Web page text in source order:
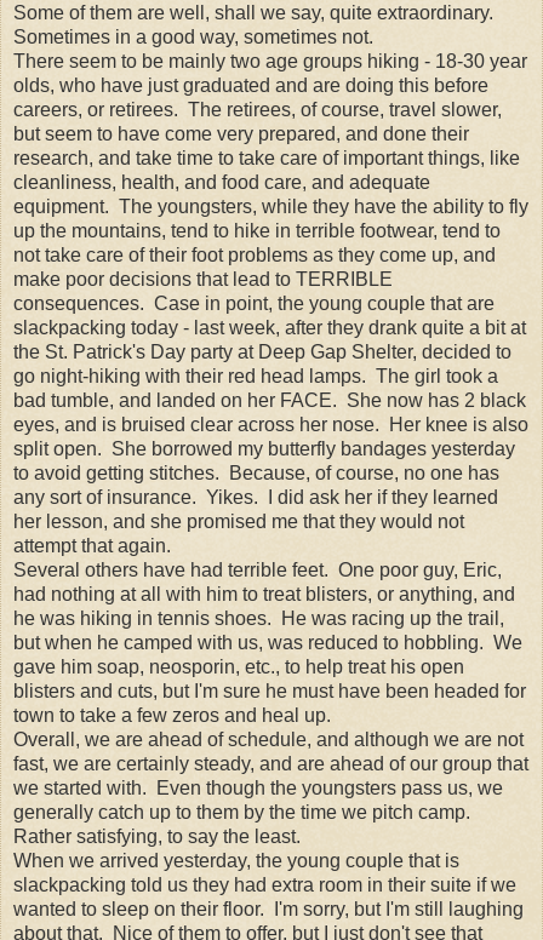
Some of them are well, shall we say, quite extraordinary.
Sometimes in a good way, sometimes not.
There seem to be mainly two age groups hiking - 18-30 year
olds, who have just graduated and are doing this before
careers, or retirees. The retirees, of course, travel slower,
but seem to have come very prepared, and done their
research, and take time to take care of important things, like
cleanliness, health, and food care, and adequate
equipment. The youngsters, while they have the ability to fly
up the mountains, tend to hike in terrible footwear, tend to
not take care of their foot problems as they come up, and
make poor decisions that lead to TERRIBLE
consequences. Case in point, the young couple that are
slackpacking today - last week, after they drank quite a bit at
the St. Patrick's Day party at Deep Gap Shelter, decided to
go night-hiking with their red head lamps. The girl took a
bad tumble, and landed on her FACE. She now has 2 black
eyes, and is bruised clear across her nose. Her knee is also
split open. She borrowed my butterfly bandages yesterday
to avoid getting stitches. Because, of course, no one has
any sort of insurance. Yikes. I did ask her if they learned
her lesson, and she promised me that they would not
attempt that again.
Several others have had terrible feet. One poor guy, Eric,
had nothing at all with him to treat blisters, or anything, and
he was hiking in tennis shoes. He was racing up the trail,
but when he camped with us, was reduced to hobbling. We
gave him soap, neosporin, etc., to help treat his open
blisters and cuts, but I'm sure he must have been headed for
town to take a few zeros and heal up.
Overall, we are ahead of schedule, and although we are not
fast, we are certainly steady, and are ahead of our group that
we started with. Even though the youngsters pass us, we
generally catch up to them by the time we pitch camp.
Rather satisfying, to say the least.
When we arrived yesterday, the young couple that is
slackpacking told us they had extra room in their suite if we
wanted to sleep on their floor. I'm sorry, but I'm still laughing
about that. Nice of them to offer, but I just don't see that